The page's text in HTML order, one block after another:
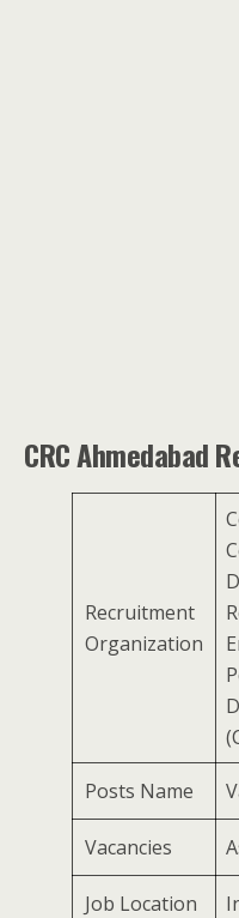
CRC Ahmedabad
Recruitment
Organization
Posts Name
Vacancies
Job Location